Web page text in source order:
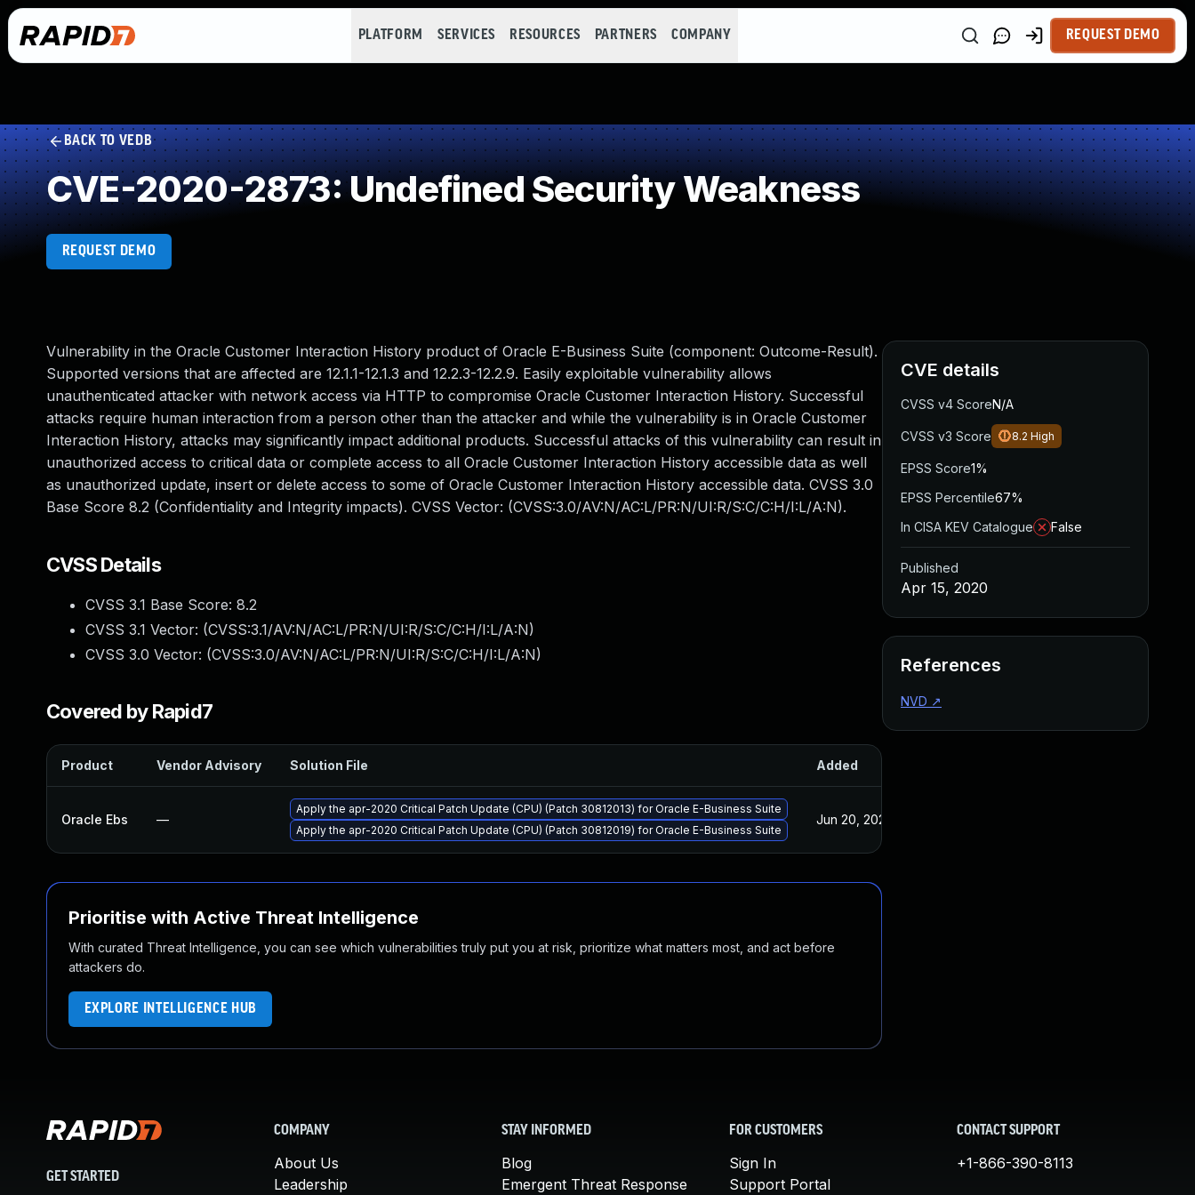
PLATFORM SERVICES RESOURCES PARTNERS COMPANY REQUEST DEMO
BACK TO VEDB
CVE-2020-2873: Undefined Security Weakness
REQUEST DEMO
Vulnerability in the Oracle Customer Interaction History product of Oracle E-Business Suite (component: Outcome-Result).
Supported versions that are affected are 12.1.1-12.1.3 and 12.2.3-12.2.9. Easily exploitable vulnerability allows
unauthenticated attacker with network access via HTTP to compromise Oracle Customer Interaction History. Successful
attacks require human interaction from a person other than the attacker and while the vulnerability is in Oracle Customer
Interaction History, attacks may significantly impact additional products. Successful attacks of this vulnerability can result in
unauthorized access to critical data or complete access to all Oracle Customer Interaction History accessible data as well
as unauthorized update, insert or delete access to some of Oracle Customer Interaction History accessible data. CVSS 3.0
Base Score 8.2 (Confidentiality and Integrity impacts). CVSS Vector: (CVSS:3.0/AV:N/AC:L/PR:N/UI:R/S:C/C:H/I:L/A:N).
CVSS Details
CVSS 3.1 Base Score: 8.2
CVSS 3.1 Vector: (CVSS:3.1/AV:N/AC:L/PR:N/UI:R/S:C/C:H/I:L/A:N)
CVSS 3.0 Vector: (CVSS:3.0/AV:N/AC:L/PR:N/UI:R/S:C/C:H/I:L/A:N)
Covered by Rapid7
Product Vendor Advisory Solution File Added
Oracle Ebs —
Apply the apr-2020 Critical Patch Update (CPU) (Patch 30812013) for Oracle E-Business Suite
Apply the apr-2020 Critical Patch Update (CPU) (Patch 30812019) for Oracle E-Business Suite
Jun 20, 2022
Prioritise with Active Threat Intelligence
With curated Threat Intelligence, you can see which vulnerabilities truly put you at risk, prioritize what matters most, and act before
attackers do.
EXPLORE INTELLIGENCE HUB
CVE details
CVSS v4 ScoreN/A
CVSS v3 Score 8.2 High
EPSS Score1%
EPSS Percentile67%
In CISA KEV Catalogue
False
Published
Apr 15, 2020
References
NVD ↗
GET STARTED
COMPANY
About Us
Leadership
STAY INFORMED
Blog
Emergent Threat Response
FOR CUSTOMERS
Sign In
Support Portal
CONTACT SUPPORT
+1-866-390-8113